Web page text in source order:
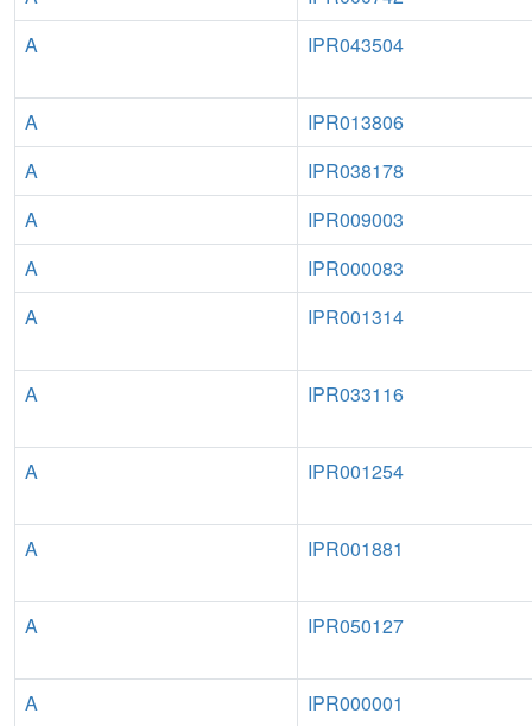
A
IPR043504
A
IPR013806
A
IPR038178
A
IPR009003
A
IPR000083
A
IPR001314
A IPR033116
A IPR001254
A IPR001881
A IPR050127
A IPR000001